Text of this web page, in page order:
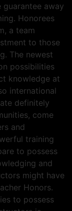
away
Honorees
a team
to those
The newest
possibilities
knowledge at
international
definitely
come
and
training
to possess
and
might have
Honors.
to possess